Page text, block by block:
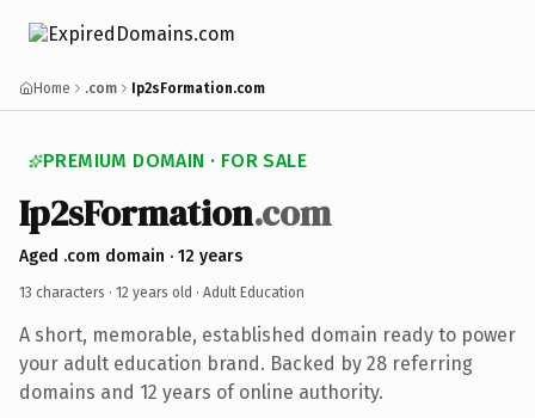
Home .com Ip2sFormation.com
PREMIUM DOMAIN · FOR SALE
Ip2sFormation.com
Aged .com domain · 12 years
13 characters · 12 years old · Adult Education
A short, memorable, established domain ready to power
your adult education brand. Backed by 28 referring
domains and 12 years of online authority.